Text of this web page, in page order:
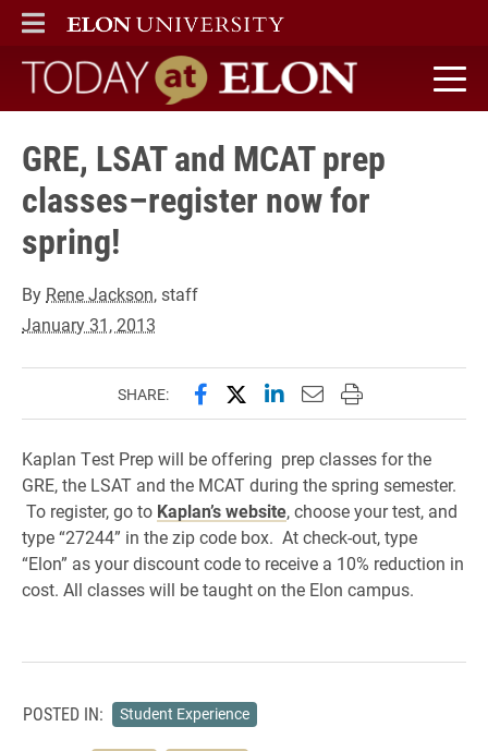
ELON
MAIN MENU
Today at Elon home
GRE, LSAT and MCAT prep
classes–register now for
spring!
By Rene Jackson, staff
January 31, 2013
SHARE: Share this page on Facebook
Share this page on X
Share this page on
Email this page to
Print this page
Kaplan Test Prep will be offering prep classes for the
GRE, the LSAT and the MCAT during the spring semester.
To register, go to Kaplan’s website, choose your test, and
type “27244” in the zip code box. At check-out, type
“Elon” as your discount code to receive a 10% reduction in
cost. All classes will be taught on the Elon campus.
POSTED IN: Student Experience